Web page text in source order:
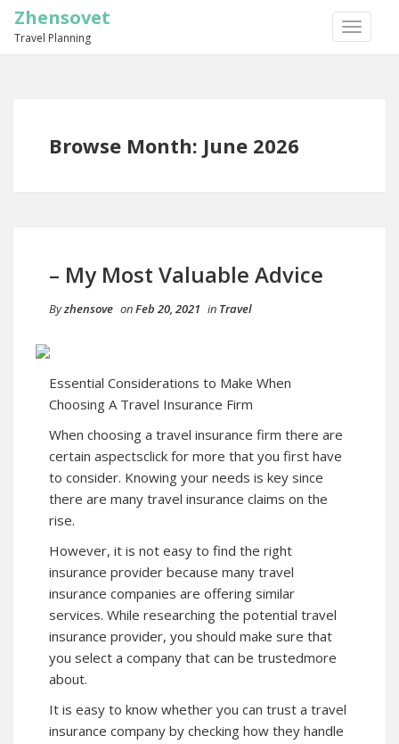
TOGGLE
Zhensovet
Travel Planning
Browse Month: June 2026
– My Most Valuable Advice
Byzhensove onFeb 20, 2021 in Travel
Essential Considerations to Make When
Choosing A Travel Insurance Firm
When choosing a travel insurance firm there are
certain aspectsclick for more that you first have
to consider. Knowing your needs is key since
there are many travel insurance claims on the
rise.
However, it is not easy to find the right
insurance provider because many travel
insurance companies are offering similar
services. While researching the potential travel
insurance provider, you should make sure that
you select a company that can be trustedmore
about.
It is easy to know whether you can trust a travel
insurance company by checking how they handle